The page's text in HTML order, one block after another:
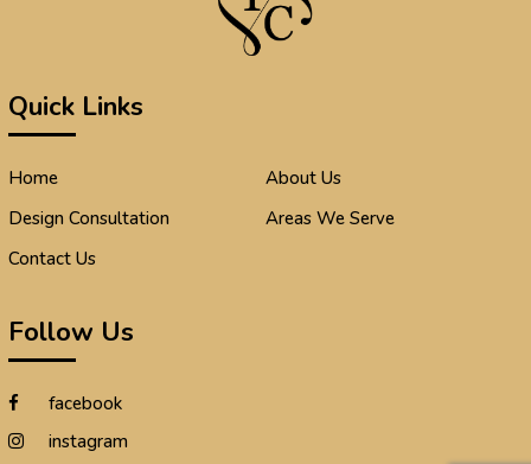
Quick Links
Home
About Us
Design Consultation
Areas We Serve
Contact Us
Follow Us
facebook
instagram